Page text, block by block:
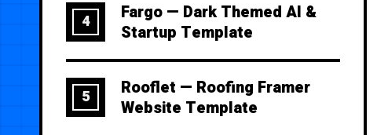
4
Fargo — Dark Themed AI &
Startup Template
5
Rooflet — Roofing Framer
Website Template